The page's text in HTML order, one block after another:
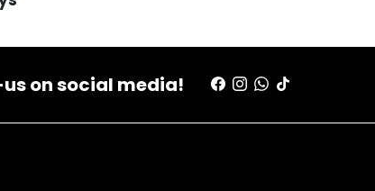
on social media!